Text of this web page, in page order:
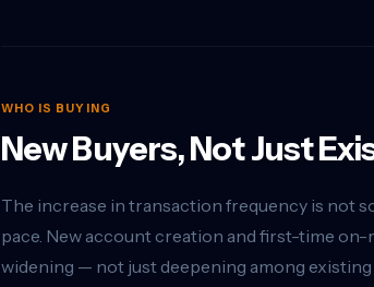
WHO IS BUYING
New Buyers, Not Just
The increase in transaction frequency is not
pace. New account creation and first-time
widening — not just deepening among